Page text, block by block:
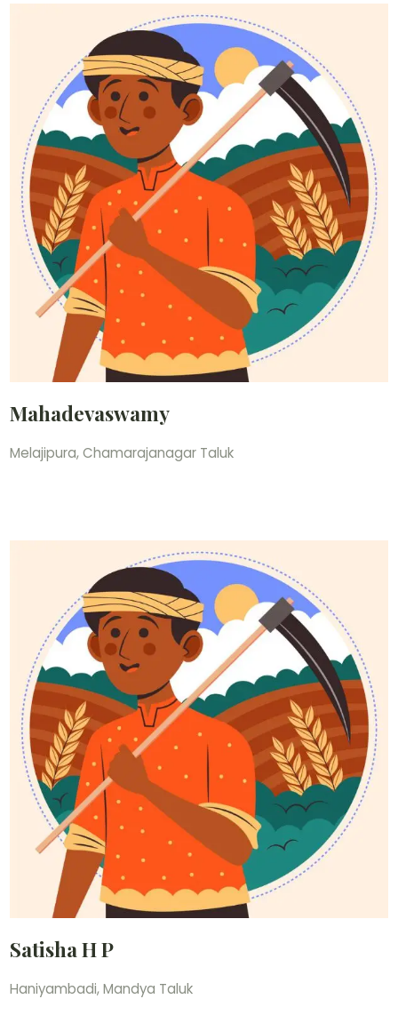
Mahadevaswamy
Melajipura, Chamarajanagar Taluk
Satisha H P
Haniyambadi, Mandya Taluk